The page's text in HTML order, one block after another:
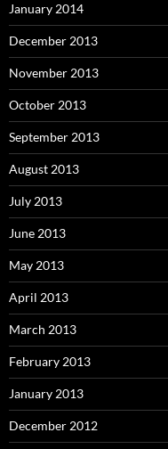
January 2014
December 2013
November 2013
October 2013
September 2013
August 2013
July 2013
June 2013
May 2013
April 2013
March 2013
February 2013
January 2013
December 2012